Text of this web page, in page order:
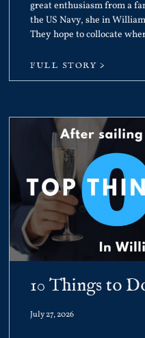
great enthusiasm from a
the US Navy, she in
They hope to collocate
FULL STORY >
10 Things to
July 27, 2026